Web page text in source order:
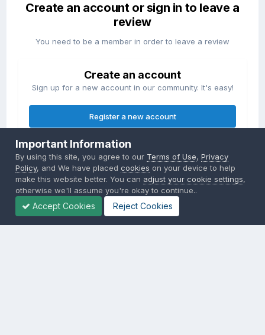
Create an account or sign in to leave a
review
You need to be a member in order to leave a review
Create an account
Sign up for a new account in our community. It's easy!
Register a new account
Sign in
Already have an account? Sign in here.
Sign In Now
Important Information
By using this site, you agree to our Terms of Use,Privacy
Policy, and We have placedcookies on your device to help
make this website better. You can adjust your cookie settings,
otherwise we'll assume you're okay to continue..
Accept Cookies Reject Cookies